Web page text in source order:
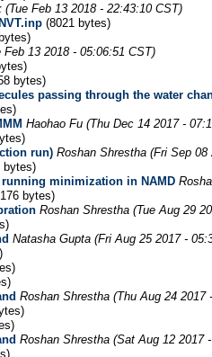
(Tue Feb 13 2018 - 22:43:10 CST)
(8021 bytes)
Feb 13 2018 - 05:06:51 CST)
bytes)
passing through the water
Haohao Fu (Thu Dec 14 2017 -
run) Roshan Shrestha (Fri Sep 08
bytes)
minimization in NAMD
bytes)
Roshan Shrestha (Tue Aug 29
Natasha Gupta (Fri Aug 25 2017 -
Roshan Shrestha (Thu Aug 24 2017
Roshan Shrestha (Sat Aug 12 2017